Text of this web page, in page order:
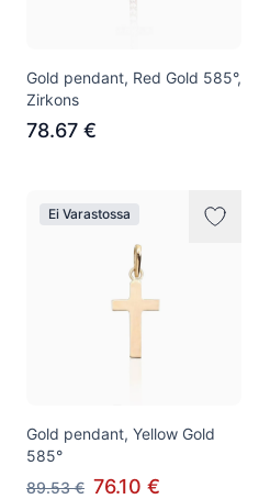
Gold pendant, Red Gold 585°,
Zirkons
78.67 €
Ei Varastossa
Gold pendant, Yellow Gold
585°
89.53 € 76.10 €